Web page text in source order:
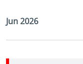
Jun 2026